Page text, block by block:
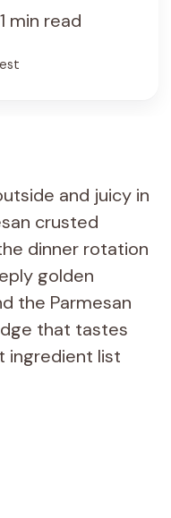
1 min read
and juicy in
crusted
dinner rotation
golden
the Parmesan
that tastes
ingredient list